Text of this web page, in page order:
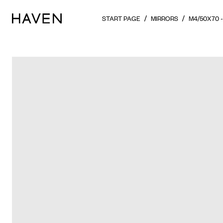
START PAGE MIRRORS M4/50X70